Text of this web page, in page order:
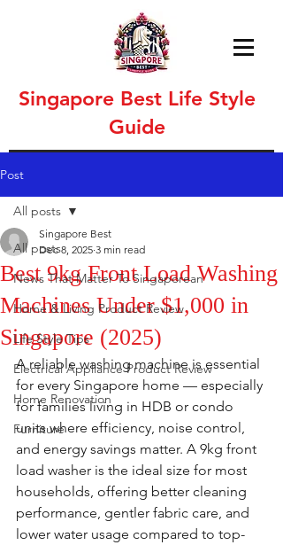
Singapore Best Life Style
Guide
Post
All posts
News That Matter To Singaporean
Home & Living Product Review
Life Style Tips
Electrical Appliance Product Review
Home Renovation
Furniture
All posts
Best 9kg Front Load Washing
Machines Under $1,000 in
Singapore (2025)
Singapore Best
Dec 8, 2025 3 min read
A reliable washing machine is essential
for every Singapore home — especially
for families living in HDB or condo
units where efficiency, noise control,
and energy savings matter. A 9kg front
load washer is the ideal size for most
households, offering better cleaning
performance, gentler fabric care, and
lower water usage compared to top-